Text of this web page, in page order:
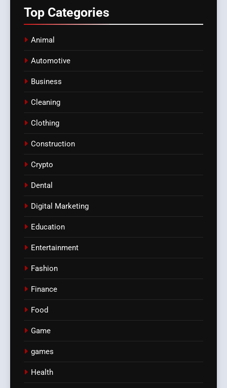
Top Categories
Animal
Automotive
Business
Cleaning
Clothing
Construction
Crypto
Dental
Digital Marketing
Education
Entertainment
Fashion
Finance
Food
Game
games
Health